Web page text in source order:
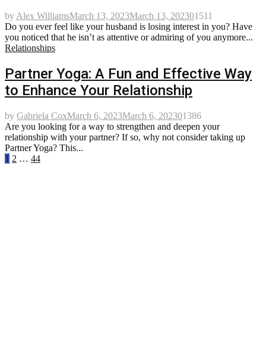
by Alex WilliamsMarch 13, 2023March 13, 202301511
Do you ever feel like your husband is losing interest in you? Have
you noticed that he isn’t as attentive or admiring of you anymore...
Relationships
Partner Yoga: A Fun and Effective Way
to Enhance Your Relationship
by Gabriela CoxMarch 6, 2023March 6, 202301386
Are you looking for a way to strengthen and deepen your
relationship with your partner? If so, why not consider taking up
Partner Yoga? This...
Posts
1 2 … 44